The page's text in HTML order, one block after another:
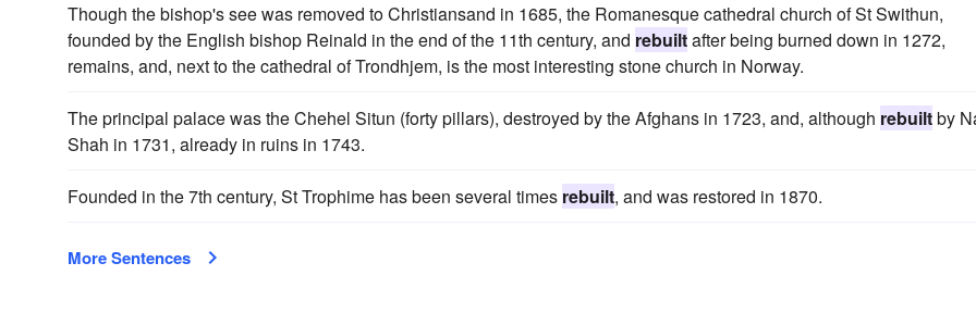
Though the bishop's see was removed to Christiansand in 1685, the Romanesque cathedral church of St Swithun,
founded by the English bishop Reinald in the end of the 11th century, and rebuiltafter being burned down in 1272,
remains, and, next to the cathedral of Trondhjem, is the most interesting stone church in Norway.
The principal palace was the Chehel Situn (forty pillars), destroyed by the Afghans in 1723, and, although rebuiltby
Shah in 1731, already in ruins in 1743.
Founded in the 7th century, St Trophime has been several times rebuilt, and was restored in 1870.
More Sentences